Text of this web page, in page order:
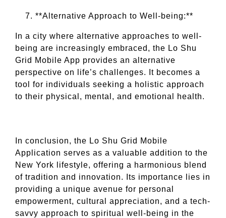
**Alternative Approach to Well-being:**
In a city where alternative approaches to well-
being are increasingly embraced, the Lo Shu
Grid Mobile App provides an alternative
perspective on life’s challenges. It becomes a
tool for individuals seeking a holistic approach
to their physical, mental, and emotional health.
In conclusion, the Lo Shu Grid Mobile
Application serves as a valuable addition to the
New York lifestyle, offering a harmonious blend
of tradition and innovation. Its importance lies in
providing a unique avenue for personal
empowerment, cultural appreciation, and a tech-
savvy approach to spiritual well-being in the